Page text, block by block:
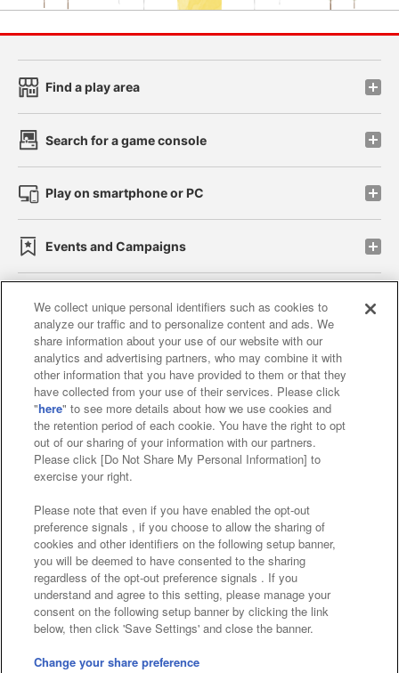
Find a play area
Search for a game console
Play on smartphone or PC
Events and Campaigns
Affiliate Sustainability site policy privacy policy
Web accessibility policy and verification results
Together with our business partners
About the provision of food
Customer Harassment Response Policy
Frequently Asked Questions / Inquiries
©Bandai Namco Amusement Inc.
©Bandai Namco Amusement Lab Inc.
We collect unique personal identifiers such as cookies to
analyze our traffic and to personalize content and ads. We
share information about your use of our website with our
analytics and advertising partners, who may combine it with
other information that you have provided to them or that they
have collected from your use of their services. Please click
"here" to see more details about how we use cookies and
the retention period of each cookie. You have the right to opt
out of our sharing of your information with our partners.
Please click [Do Not Share My Personal Information] to
exercise your right.
Please note that even if you have enabled the opt-out
preference signals , if you choose to allow the sharing of
cookies and other identifiers on the following setup banner,
you will be deemed to have consented to the sharing
regardless of the opt-out preference signals . If you
understand and agree to this setting, please manage your
consent on the following setup banner by clicking the link
below, then click 'Save Settings' and close the banner.
Change your share preference